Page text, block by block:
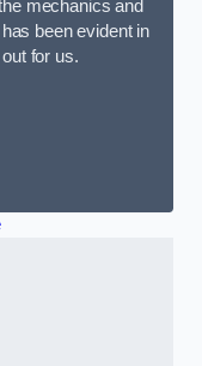
mechanics and
been evident in
for us.